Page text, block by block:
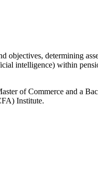
objectives, determining
intelligence) within
of Commerce and a
Institute.